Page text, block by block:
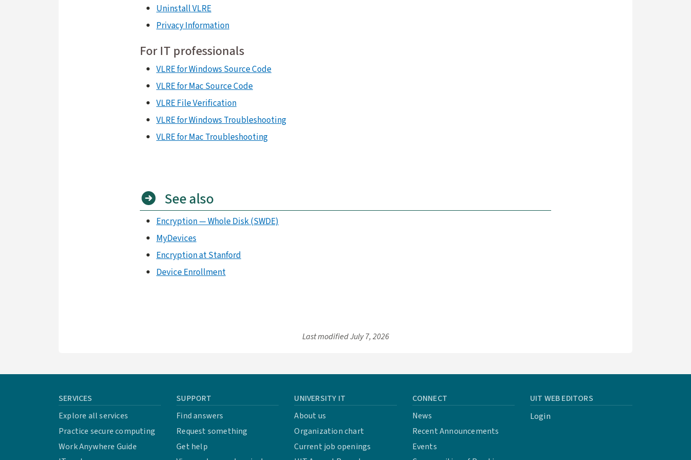
Uninstall VLRE
Privacy Information
For IT professionals
VLRE for Windows Source Code
VLRE for Mac Source Code
VLRE File Verification
VLRE for Windows Troubleshooting
VLRE for Mac Troubleshooting
See also
Encryption — Whole Disk (SWDE)
MyDevices
Encryption at Stanford
Device Enrollment
Last modifiedJuly 7, 2026
SERVICES
Explore all services
Practice secure computing
Work Anywhere Guide
SUPPORT
Find answers
Request something
Get help
UNIVERSITY IT
About us
Organization chart
Current job openings
CONNECT
News
Recent Announcements
Events
UIT WEB EDITORS
Login